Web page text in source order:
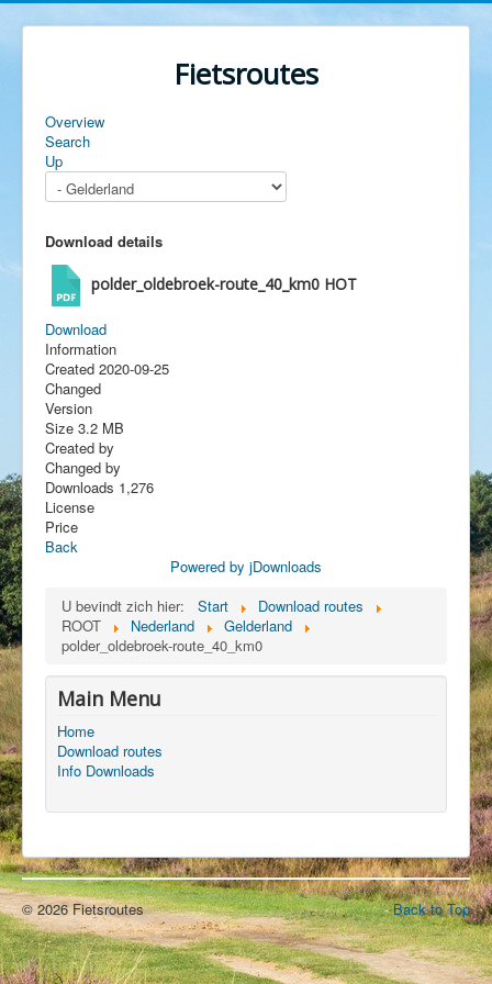
Fietsroutes
Overview
Search
Up
Download details
polder_oldebroek-route_40_km0 HOT
Download
Information
Created 2020-09-25
Changed
Version
Size 3.2 MB
Created by
Changed by
Downloads 1,276
License
Price
Back
Powered by jDownloads
U bevindt zich hier:
Start
Download routes
ROOT
Nederland
Gelderland
polder_oldebroek-route_40_km0
Main Menu
Home
Download routes
Info Downloads
Back to Top
© 2026 Fietsroutes